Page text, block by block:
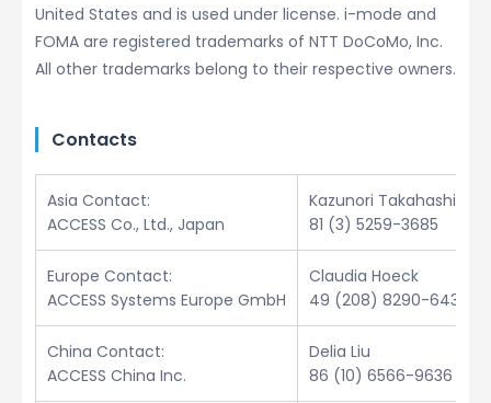
United States and is used under license. i-mode and
FOMA are registered trademarks of NTT DoCoMo, Inc.
All other trademarks belong to their respective owners.
Contacts
Asia Contact:
ACCESS Co., Ltd., Japan
Kazunori Takahashi
81 (3) 5259-3685
Europe Contact:
ACCESS Systems Europe GmbH
Claudia Hoeck
49 (208) 8290-6432
China Contact:
ACCESS China Inc.
Delia Liu
86 (10) 6566-9636